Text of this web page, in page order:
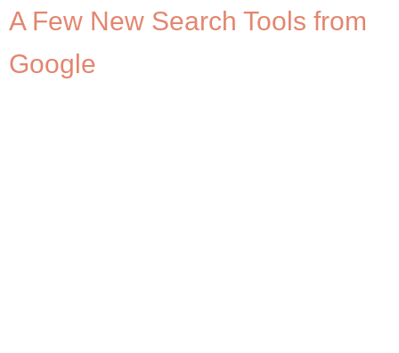
A Few New Search Tools from
Google